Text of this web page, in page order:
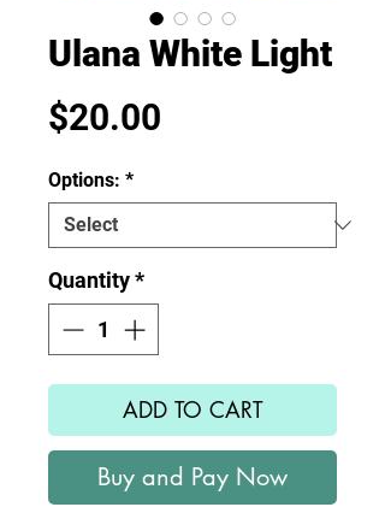
Ulana White Light
$20.00
Options: *
Quantity*
ADD TO CART
Buy and Pay Now